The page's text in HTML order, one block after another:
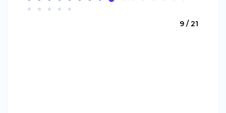
9 / 21